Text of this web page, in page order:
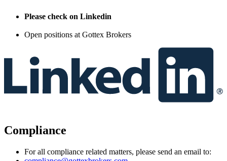
Please check on Linkedin
Open positions at Gottex Brokers
Compliance
For all compliance related matters, please send an email to: